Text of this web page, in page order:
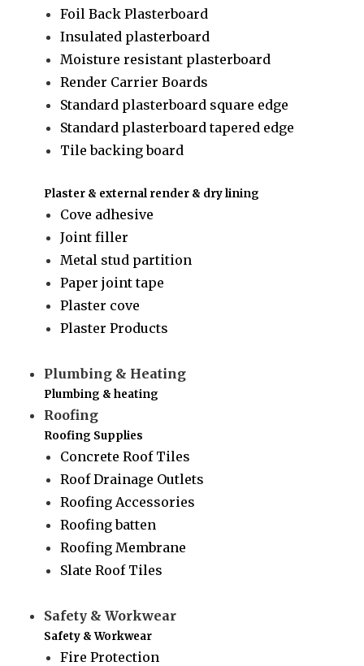
Foil Back Plasterboard
Insulated plasterboard
Moisture resistant plasterboard
Render Carrier Boards
Standard plasterboard square edge
Standard plasterboard tapered edge
Tile backing board
Plaster & external render & dry lining
Cove adhesive
Joint filler
Metal stud partition
Paper joint tape
Plaster cove
Plaster Products
Plumbing & Heating
Plumbing & heating
Roofing
Roofing Supplies
Concrete Roof Tiles
Roof Drainage Outlets
Roofing Accessories
Roofing batten
Roofing Membrane
Slate Roof Tiles
Safety & Workwear
Safety & Workwear
Fire Protection